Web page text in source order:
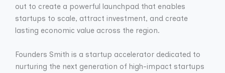
out to create a powerful launchpad that enables
startups to scale, attract investment, and create
lasting economic value across the region.
Founders Smith is a startup accelerator dedicated to
nurturing the next generation of high-impact startups